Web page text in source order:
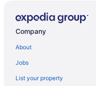
Hotels near The Book of Kells
Hotels near Trinity College
Company
About
Jobs
List your property